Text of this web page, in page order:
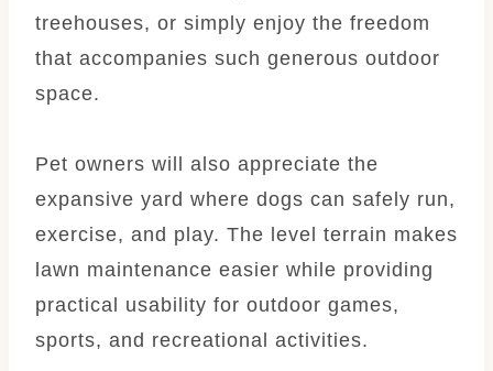
treehouses, or simply enjoy the freedom
that accompanies such generous outdoor
space.
Pet owners will also appreciate the
expansive yard where dogs can safely run,
exercise, and play. The level terrain makes
lawn maintenance easier while providing
practical usability for outdoor games,
sports, and recreational activities.